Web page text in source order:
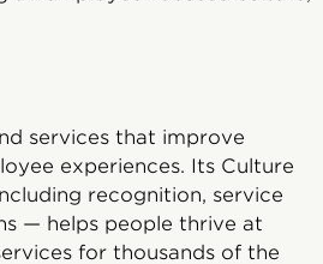
services that improve
experiences. Its Culture
recognition, service
— helps people thrive at
for thousands of the